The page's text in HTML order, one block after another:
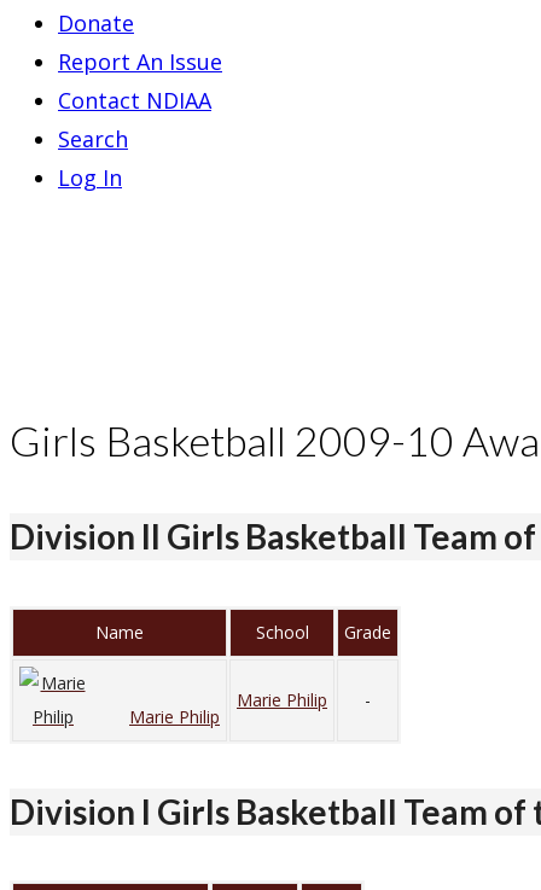
Donate
Report An Issue
Contact NDIAA
Search
Log In
Girls Basketball 2009-10
Division II Girls Basketball Team
Name School Grade
Marie Philip
Marie Philip -
Division I Girls Basketball Team of